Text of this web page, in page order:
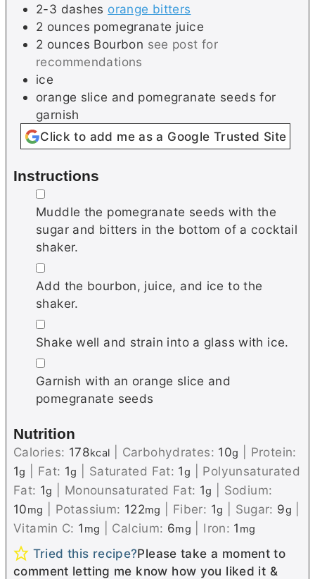
2-3 dashes orange bitters
2 ounces pomegranate juice
2 ounces Bourbon see post for
recommendations
ice
orange slice and pomegranate seeds for
garnish
Click to add me as a Google Trusted Site
Instructions
▢
Muddle the pomegranate seeds with the
sugar and bitters in the bottom of a cocktail
shaker.
▢
Add the bourbon, juice, and ice to the
shaker.
▢
Shake well and strain into a glass with ice.
▢
Garnish with an orange slice and
pomegranate seeds
Nutrition
Calories: 178kcal Carbohydrates: 10g
Protein:
1g Fat: 1g Saturated Fat: 1g
Polyunsaturated
Fat: 1g Monounsaturated Fat: 1g
Sodium:
10mg Potassium: 122mg Fiber: 1g Sugar: 9g
Vitamin C: 1 mg Calcium: 6mg Iron: 1 mg
Tried this recipe?Please take a moment to
comment letting me know how you liked it &